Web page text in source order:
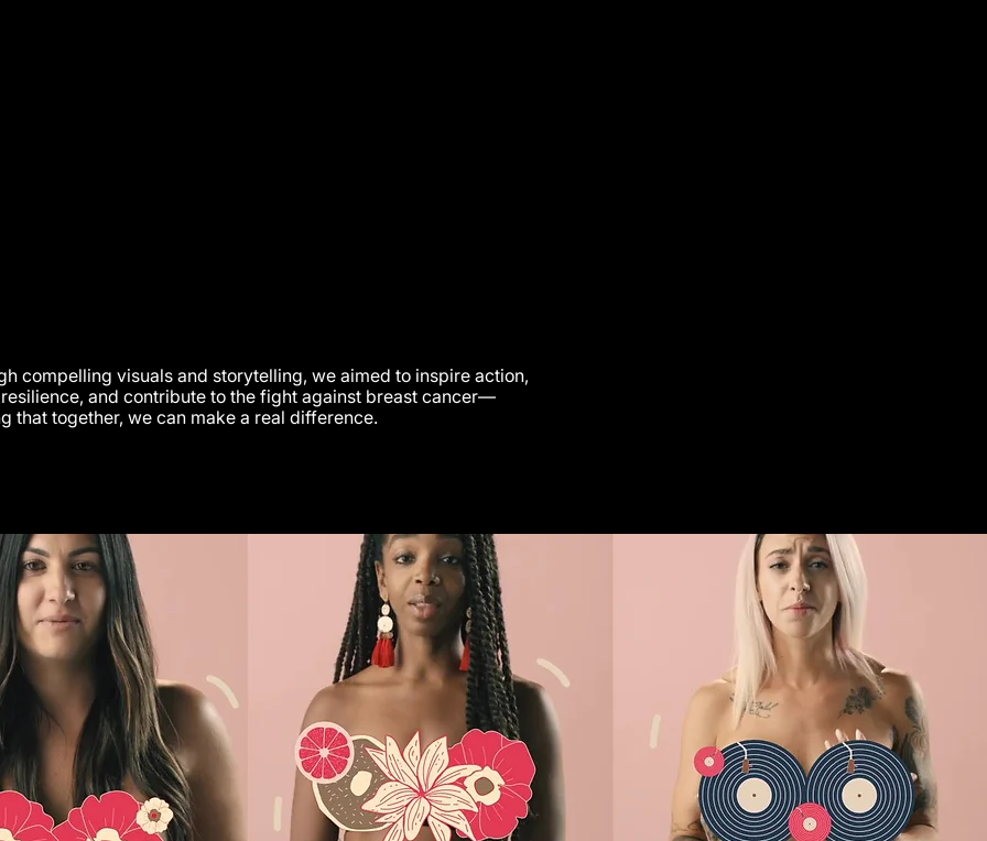
compelling visuals and storytelling, we aimed to inspire action,
and contribute to the fight against breast cancer—
that together, we can make a real difference.